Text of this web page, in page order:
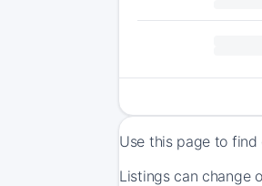
Use this page to
Listings can change